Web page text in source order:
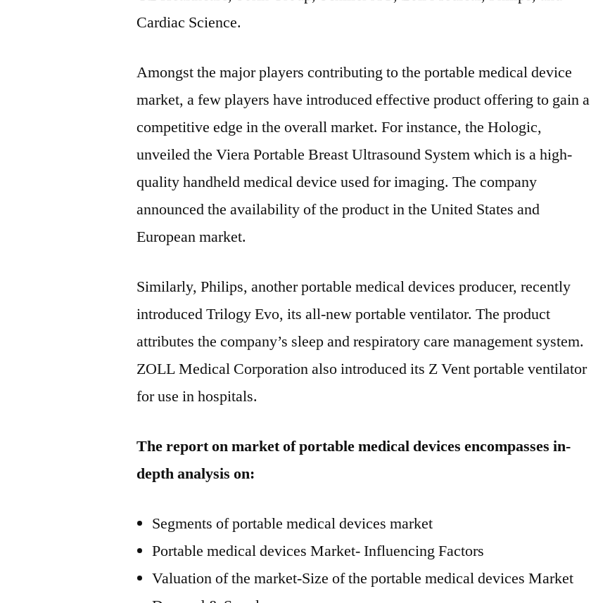
Cardiac Science.
Amongst the major players contributing to the portable medical device
market, a few players have introduced effective product offering to gain a
competitive edge in the overall market. For instance, the Hologic,
unveiled the Viera Portable Breast Ultrasound System which is a high-
quality handheld medical device used for imaging. The company
announced the availability of the product in the United States and
European market.
Similarly, Philips, another portable medical devices producer, recently
introduced Trilogy Evo, its all-new portable ventilator. The product
attributes the company’s sleep and respiratory care management system.
ZOLL Medical Corporation also introduced its Z Vent portable ventilator
for use in hospitals.
The report on market of portable medical devices encompasses in-
depth analysis on:
Segments of portable medical devices market
Portable medical devices Market- Influencing Factors
Valuation of the market-Size of the portable medical devices Market